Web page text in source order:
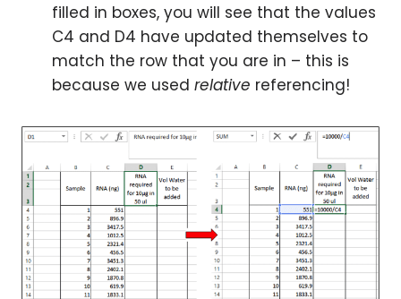
filled in boxes, you will see that the values
C4 and D4 have updated themselves to
match the row that you are in – this is
because we used relative referencing!